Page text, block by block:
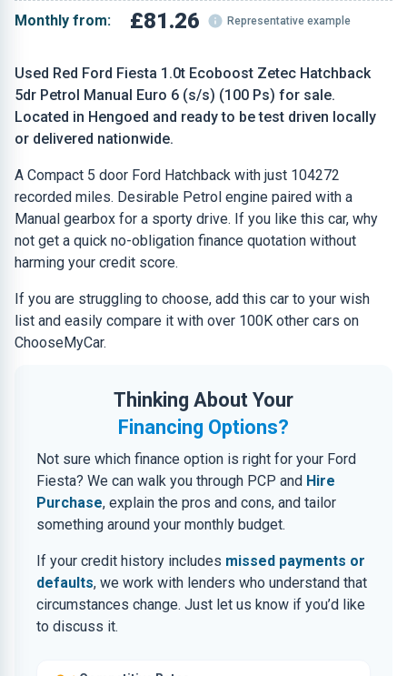
Used Red Ford Fiesta 1.0t Ecoboost Zetec Hatchback
5dr Petrol Manual Euro 6 (s/s) (100 Ps) for sale.
Located in Hengoed and ready to be test driven locally
or delivered nationwide.
A Compact 5 door Ford Hatchback with just 104272
recorded miles. Desirable Petrol engine paired with a
Manual gearbox for a sporty drive. If you like this car, why
not get a quick no-obligation finance quotation without
harming your credit score.
If you are struggling to choose, add this car to your wish
list and easily compare it with over 100K other cars on
ChooseMyCar.
Thinking About Your
Financing Options?
Not sure which finance option is right for your Ford
Fiesta? We can walk you through PCP and Hire
Purchase, explain the pros and cons, and tailor
something around your monthly budget.
If your credit history includes missed payments or
defaults, we work with lenders who understand that
circumstances change. Just let us know if you’d like
to discuss it.
Monthly from: £81.26 Representative example